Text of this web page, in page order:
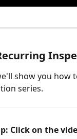
show you how
series.
Click on the